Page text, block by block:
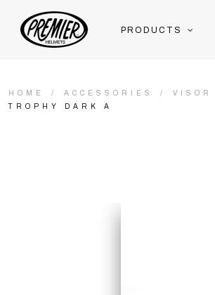
PRODUCTS
HOME ACCESSORIES VISOR
TROPHY DARK A